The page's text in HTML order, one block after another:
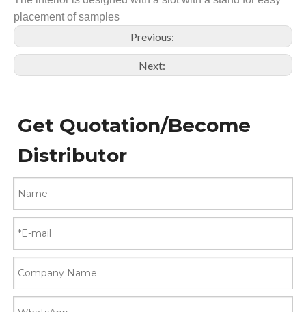
placement of samples
Previous:
Next:
Get Quotation/Become
Distributor